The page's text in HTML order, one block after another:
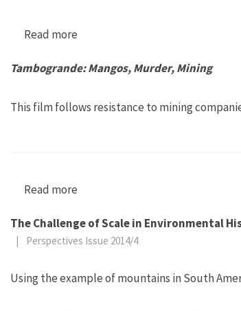
Read more
Tambogrande: Mangos, Murder, Mining
This film follows resistance to mining
Read more
The Challenge of Scale in Environmental
| Perspectives Issue 2014/4
Using the example of mountains in South